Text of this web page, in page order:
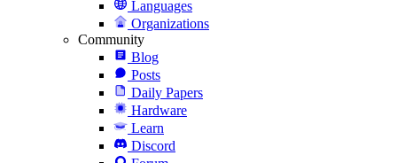
Languages
Organizations
Community
Blog
Posts
Daily Papers
Hardware
Learn
Discord